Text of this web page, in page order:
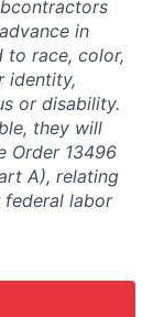
in
to race, color,
identity,
or disability.
they will
Order 13496
A), relating
labor